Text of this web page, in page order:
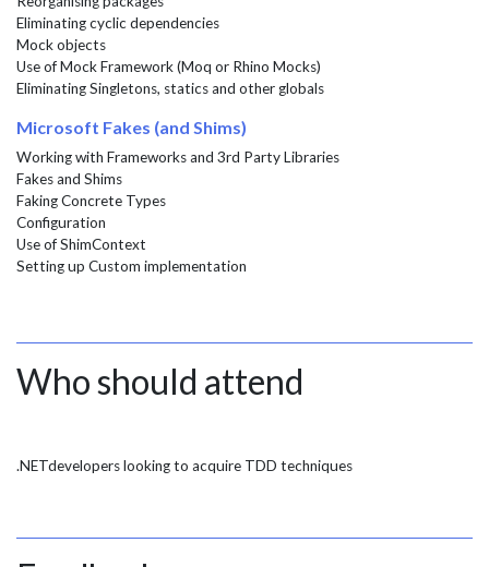
Eliminating cyclic dependencies
Mock objects
Use of Mock Framework (Moq or Rhino Mocks)
Eliminating Singletons, statics and other globals
Microsoft Fakes (and Shims)
Working with Frameworks and 3rd Party Libraries
Fakes and Shims
Faking Concrete Types
Configuration
Use of ShimContext
Setting up Custom implementation
Who should attend
.NETdevelopers looking to acquire TDD techniques